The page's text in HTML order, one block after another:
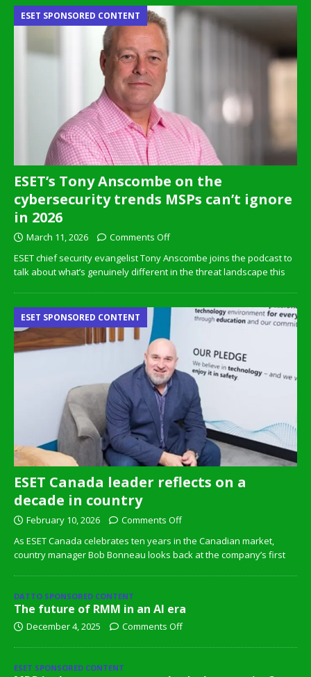
ESET’s Tony Anscombe on the
cybersecurity trends MSPs can’t ignore
in 2026
ESET SPONSORED CONTENT
March 11, 2026
Comments Off
ESET chief security evangelist Tony Anscombe joins the podcast to
talk about what’s genuinely different in the threat landscape this
ESET Canada leader reflects on a
decade in country
ESET SPONSORED CONTENT
February 10, 2026
Comments Off
As ESET Canada celebrates ten years in the Canadian market,
country manager Bob Bonneau looks back at the company’s first
DATTO SPONSORED CONTENT
The future of RMM in an AI era
December 4, 2025 Comments Off
ESET SPONSORED CONTENT